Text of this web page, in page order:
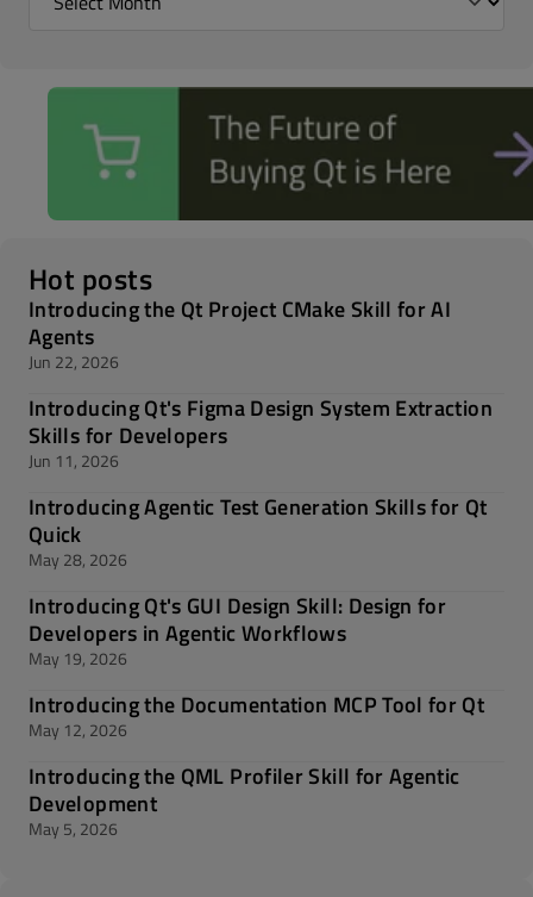
Hot posts
Introducing the Qt Project CMake Skill for AI
Agents
Jun 22, 2026
Introducing Qt's Figma Design System Extraction
Skills for Developers
Jun 11, 2026
Introducing Agentic Test Generation Skills for Qt
Quick
May 28, 2026
Introducing Qt's GUI Design Skill: Design for
Developers in Agentic Workflows
May 19, 2026
Introducing the Documentation MCP Tool for Qt
May 12, 2026
Introducing the QML Profiler Skill for Agentic
Development
May 5, 2026